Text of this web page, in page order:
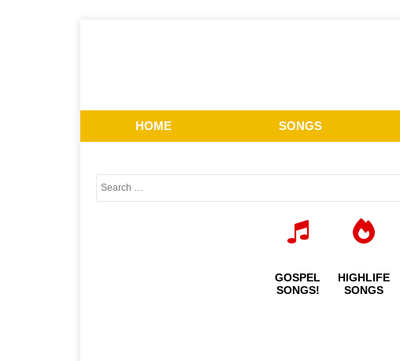
HOME SONGS
GOSPEL
SONGS!
HIGHLIFE
SONGS